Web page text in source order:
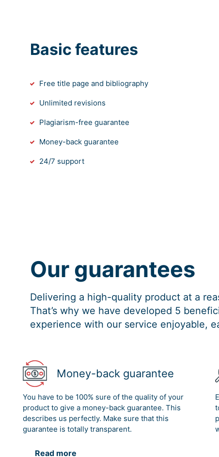
Basic features
Free title page and bibliography
Unlimited revisions
Plagiarism-free guarantee
Money-back guarantee
24/7 support
Our guarantees
Delivering a high-quality product at a
That’s why we have developed 5
experience with our service enjoyable,
Money-back guarantee
You have to be 100% sure of the quality of your
product to give a money-back guarantee. This
describes us perfectly. Make sure that this
guarantee is totally transparent.
Read more